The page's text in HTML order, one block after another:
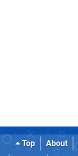
Top About